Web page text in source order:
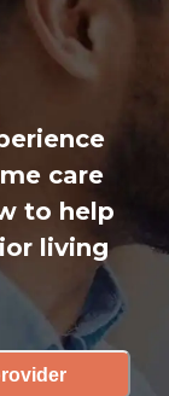
care
to help
living